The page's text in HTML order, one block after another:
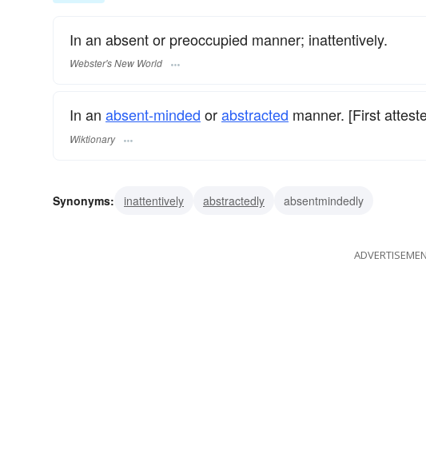
In an absent or preoccupied manner; inattentively.
Webster's New World
In an absent-minded orabstracted manner. [First
Wiktionary
Synonyms: inattentively abstractedly absentmindedly